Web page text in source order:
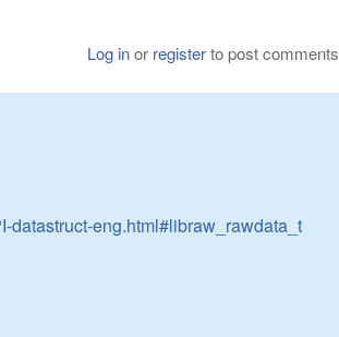
Log inor registerto post comments
datastruct-eng.html#libraw_rawdata_t